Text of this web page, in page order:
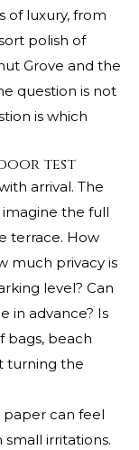
of luxury, from
polish of
Grove and the
question is not
is which
test
arrival. The
the full
terrace. How
much privacy is
level? Can
in advance? Is
bags, beach
turning the
can feel
irritations.